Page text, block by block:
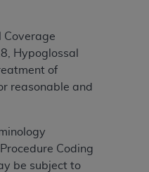
Coverage
Hypoglossal
of
reasonable and
Coding
be subject to
party beneficiary to
by the AMA,
pertaining to
should be addressed
act for or on behalf of
FOR